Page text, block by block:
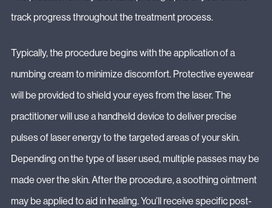
track progress throughout the treatment process.
Typically, the procedure begins with the application of a
numbing cream to minimize discomfort. Protective eyewear
will be provided to shield your eyes from the laser. The
practitioner will use a handheld device to deliver precise
pulses of laser energy to the targeted areas of your skin.
Depending on the type of laser used, multiple passes may be
made over the skin. After the procedure, a soothing ointment
may be applied to aid in healing. You’ll receive specific post-